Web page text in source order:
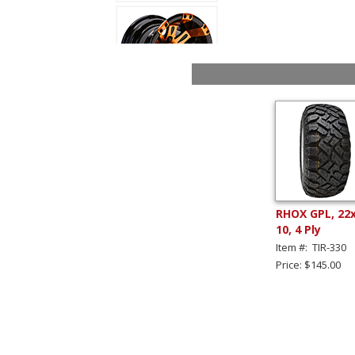
RHOX GPL,
10, 4 Ply
Item #: TIR-330
Price: $145.00